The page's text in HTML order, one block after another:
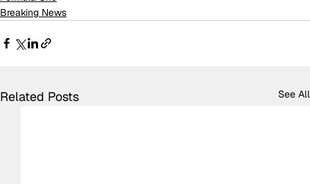
Breaking News
Related Posts See All